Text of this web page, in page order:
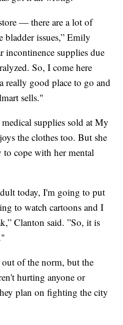
— there are a lot of
bladder issues,” Emily
incontinence supplies due
So, I come here
really good place to go and
sells."
supplies sold at My
the clothes too. But she
to cope with her mental
today, I'm going to put
to watch cartoons and I
Clanton said. ”So, it is
of the norm, but the
hurting anyone or
plan on fighting the city